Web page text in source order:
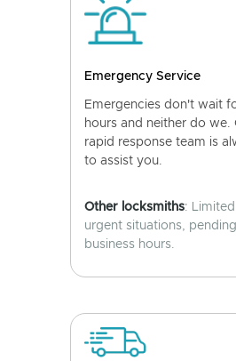
Emergency Service
Emergencies don't wait
hours and neither do we.
rapid response team is
to assist you.
Other locksmiths:
urgent situations,
business hours.